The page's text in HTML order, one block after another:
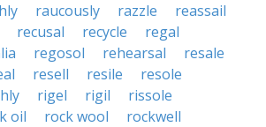
raucously razzle
reassail
recusal recycle
regal
regosol rehearsal
resale
resell resile
resole
rigel rigil
rissole
oil rock wool
rockwell